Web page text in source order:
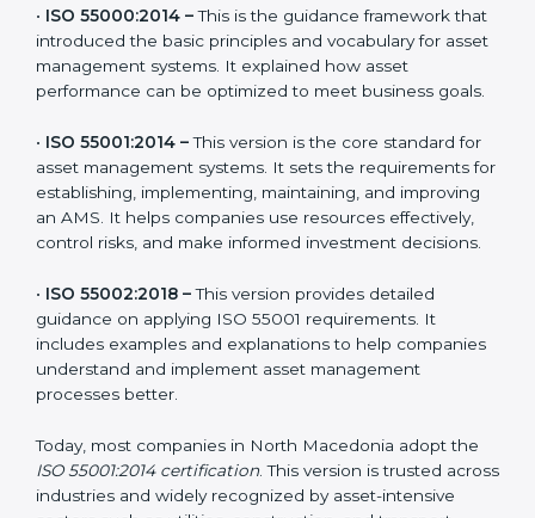
know about earlier developments.
The main versions of ISO 55001 are:
that introduced the basic principles and vocabulary for
asset management systems. It explained how asset
performance can be optimized to meet business
goals.
asset management systems. It sets the requirements
for establishing, implementing, maintaining, and
improving an AMS. It helps companies use resources
effectively, control risks, and make informed
investment decisions.
• ISO 55002:2018 –This version provides detailed
guidance on applying ISO 55001 requirements. It
includes examples and explanations to help